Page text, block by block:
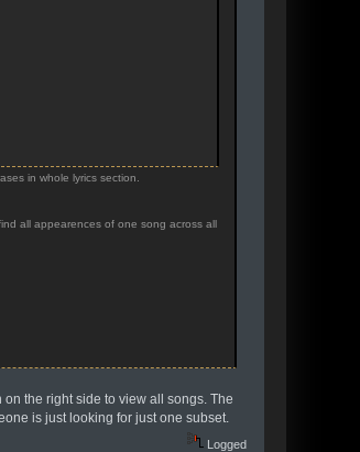
in whole lyrics section.
all appearences of one song across all
the right side to view all songs. The
is just looking for just one subset.
Logged